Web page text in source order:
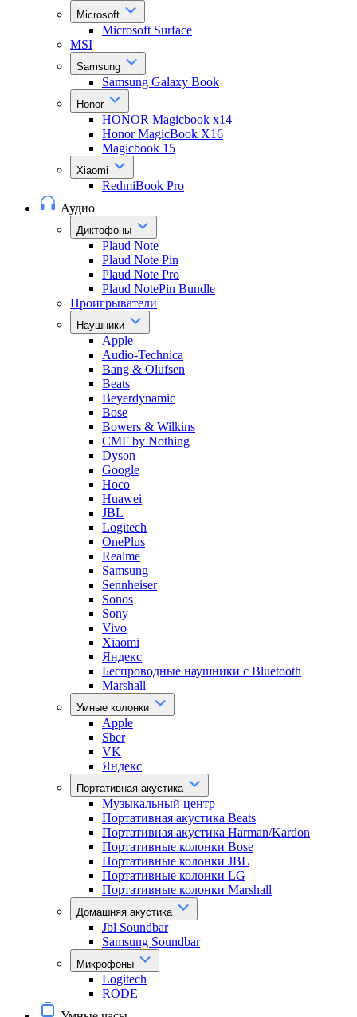
Microsoft
Microsoft Surface
MSI
Samsung
Samsung Galaxy Book
Honor
HONOR Magicbook x14
Honor MagicBook X16
Magicbook 15
Xiaomi
RedmiBook Pro
Аудио
Диктофоны
Plaud Note
Plaud Note Pin
Plaud Note Pro
Plaud NotePin Bundle
Проигрыватели
Наушники
Apple
Audio-Technica
Bang & Olufsen
Beats
Beyerdynamic
Bose
Bowers & Wilkins
CMF by Nothing
Dyson
Google
Hoco
Huawei
JBL
Logitech
OnePlus
Realme
Samsung
Sennheiser
Sonos
Sony
Vivo
Xiaomi
Яндекс
Беспроводные наушники с Bluetooth
Marshall
Умные колонки
Apple
Sber
VK
Яндекс
Портативная акустика
Музыкальный центр
Портативная акустика Beats
Портативная акустика Harman/Kardon
Портативные колонки Bose
Портативные колонки JBL
Портативные колонки LG
Портативные колонки Marshall
Домашняя акустика
Jbl Soundbar
Samsung Soundbar
Микрофоны
Logitech
RODE